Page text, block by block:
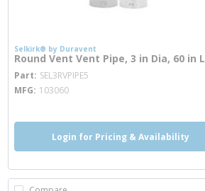
Selkirk® by Duravent
Round Vent Vent Pipe, 3 in Dia, 60 in L
Part SEL3RVPIPE5 more info
MFG 103060
Login for Pricing & Availability